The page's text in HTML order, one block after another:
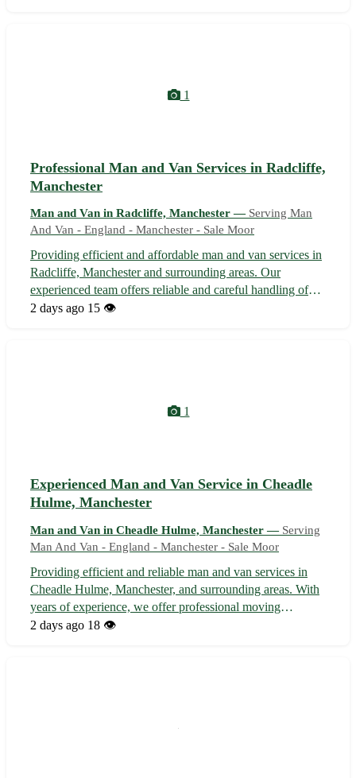
1
Professional Man and Van Services in Radcliffe,
Manchester
Man and Van in Radcliffe, Manchester — Serving Man
And Van - England - Manchester - Sale Moor
Providing efficient and affordable man and van services in
Radcliffe, Manchester and surrounding areas. Our
experienced team offers reliable and careful handling of
your belongings, ensuring a stress-free moving experience.
2 days ago 15 👁️
1
Experienced Man and Van Service in Cheadle
Hulme, Manchester
Man and Van in Cheadle Hulme, Manchester — Serving
Man And Van - England - Manchester - Sale Moor
Providing efficient and reliable man and van services in
Cheadle Hulme, Manchester, and surrounding areas. With
years of experience, we offer professional moving
assistance for small to medium-sized relocations. Our team
2 days ago 18 👁️